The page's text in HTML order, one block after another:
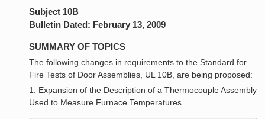
Subject 10B
Bulletin Dated: February 13, 2009
SUMMARY OF TOPICS
The following changes in requirements to the Standard for
Fire Tests of Door Assemblies, UL 10B, are being proposed:
1. Expansion of the Description of a Thermocouple Assembly
Used to Measure Furnace Temperatures